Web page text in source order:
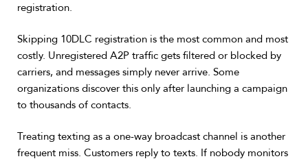
registration.
Skipping 10DLC registration is the most common and most
costly. Unregistered A2P traffic gets filtered or blocked by
carriers, and messages simply never arrive. Some
organizations discover this only after launching a campaign
to thousands of contacts.
Treating texting as a one-way broadcast channel is another
frequent miss. Customers reply to texts. If nobody monitors